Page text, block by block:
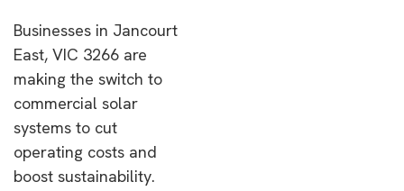
Businesses in Jancourt
East, VIC 3266 are
making the switch to
commercial solar
systems to cut
operating costs and
boost sustainability.